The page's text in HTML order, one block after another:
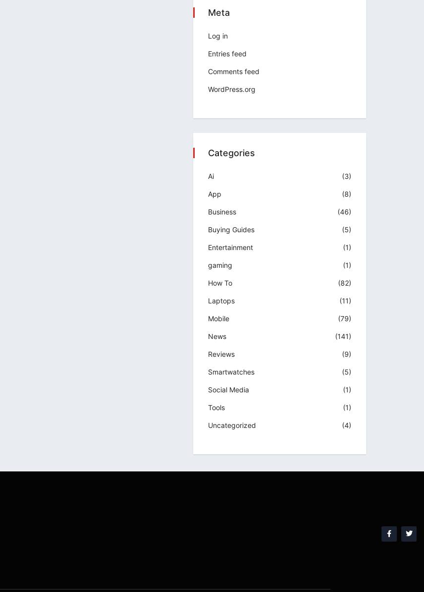
Meta
Log in
Entries feed
Comments feed
WordPress.org
Categories
Ai (3)
App (8)
Business (46)
Buying Guides (5)
Entertainment (1)
gaming (1)
How To (82)
Laptops (11)
Mobile (79)
News (141)
Reviews (9)
Smartwatches (5)
Social Media (1)
Tools (1)
Uncategorized (4)